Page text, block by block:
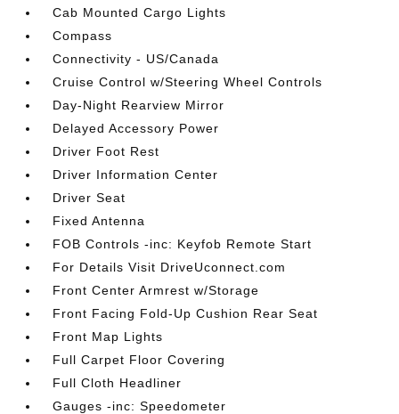
Cab Mounted Cargo Lights
Compass
Connectivity - US/Canada
Cruise Control w/Steering Wheel Controls
Day-Night Rearview Mirror
Delayed Accessory Power
Driver Foot Rest
Driver Information Center
Driver Seat
Fixed Antenna
FOB Controls -inc: Keyfob Remote Start
For Details Visit DriveUconnect.com
Front Center Armrest w/Storage
Front Facing Fold-Up Cushion Rear Seat
Front Map Lights
Full Carpet Floor Covering
Full Cloth Headliner
Gauges -inc: Speedometer